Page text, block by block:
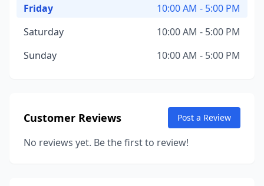
Friday
10:00 AM - 5:00 PM
Saturday
10:00 AM - 5:00 PM
Sunday
10:00 AM - 5:00 PM
Customer Reviews Post a Review
No reviews yet. Be the first to review!